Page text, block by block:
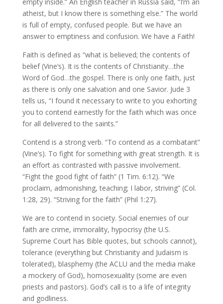
empty inside.” An English teacher in Russia said, “I’m an
atheist, but I know there is something else.” The world
is full of empty, confused people. But we have an
answer to emptiness and confusion. We have a Faith!
Faith is defined as “what is believed; the contents of
belief (Vine’s). It is the contents of Christianity…the
Word of God…the gospel. There is only one faith, just
as there is only one salvation and one Savior. Jude 3
tells us, “I found it necessary to write to you exhorting
you to contend earnestly for the faith which was once
for all delivered to the saints.”
Contend is a strong verb. “To contend as a combatant”
(Vine’s). To fight for something with great strength. It is
an effort as contrasted with passive involvement.
“Fight the good fight of faith” (1 Tim. 6:12). “We
proclaim, admonishing, teaching; I labor, striving” (Col.
1:28, 29). “Striving for the faith” (Phil 1:27).
We are to contend in society. Social enemies of our
faith are crime, immorality, hypocrisy (the U.S.
Supreme Court has Bible quotes, but schools cannot),
tolerance (everything but Christianity and Judaism is
tolerated), blasphemy (the ACLU and the media make
a mockery of God), homosexuality (some are even
priests and pastors). God’s call is to a life of integrity
and godliness.